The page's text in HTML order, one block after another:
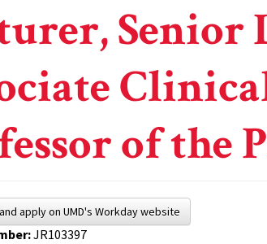
Senior
of the
apply on UMD's Workday website
JR103397